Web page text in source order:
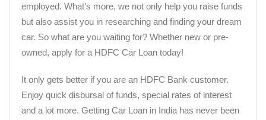
employed. What’s more, we not only help you raise funds
but also assist you in researching and finding your dream
car. So what are you waiting for? Whether new or pre-
owned, apply for a HDFC Car Loan today!
It only gets better if you are an HDFC Bank customer.
Enjoy quick disbursal of funds, special rates of interest
and a lot more. Getting Car Loan in India has never been